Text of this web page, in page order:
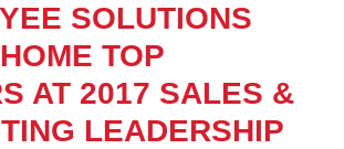
SOLUTIONS
TOP
AT 2017 SALES &
LEADERSHIP